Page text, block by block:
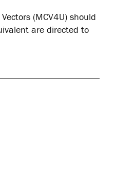
(MCV4U) should
are directed to